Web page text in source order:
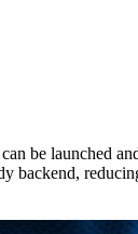
be launched
backend,